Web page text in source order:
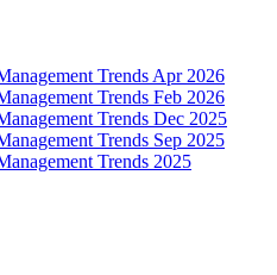
Trends Apr 2026
Trends Feb 2026
Trends Dec 2025
Trends Sep 2025
Trends 2025